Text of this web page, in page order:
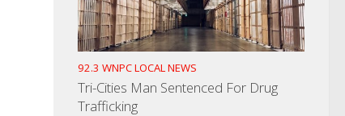
92.3 WNPC LOCAL NEWS
Tri-Cities Man Sentenced For Drug
Trafficking